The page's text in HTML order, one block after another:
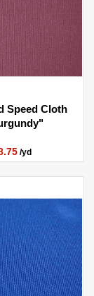
In Length
In Length
Speed Cloth
/yd